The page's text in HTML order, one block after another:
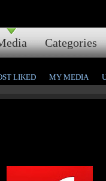
Categories
LIKED MY MEDIA